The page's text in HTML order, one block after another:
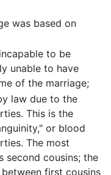
was based on
to be
unable to have
of the marriage;
law due to the
This is the
or blood
The most
second cousins; the
first cousins